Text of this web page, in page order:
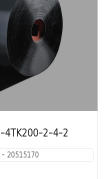
4TK200-2-4-2
- 20515170